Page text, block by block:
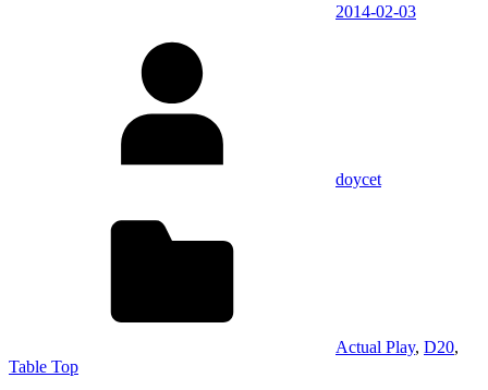
2014-02-03
doycet
Actual Play, D20,
Table Top